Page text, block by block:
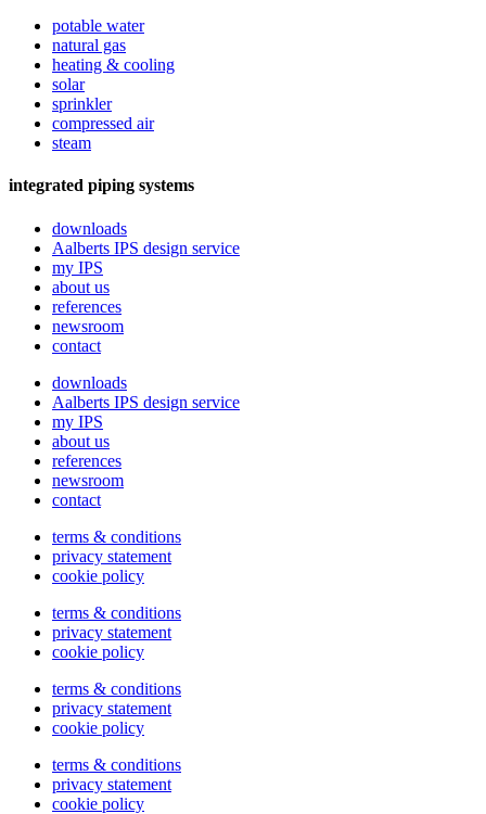
potable water
natural gas
heating & cooling
solar
sprinkler
compressed air
steam
integrated piping systems
downloads
Aalberts IPS design service
my IPS
about us
references
newsroom
contact
downloads
Aalberts IPS design service
my IPS
about us
references
newsroom
contact
terms & conditions
privacy statement
cookie policy
terms & conditions
privacy statement
cookie policy
terms & conditions
privacy statement
cookie policy
terms & conditions
privacy statement
cookie policy